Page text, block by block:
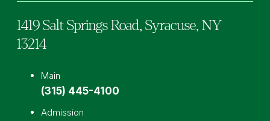
1419 Salt Springs Road, Syracuse, NY
13214
Main
(315) 445-4100
Admission